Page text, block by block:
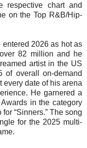
respective chart and
on the Top R&B/Hip-
entered 2026 as hot as
82 million and he
artist in the US
overall on-demand
every date of his arena
He garnered a
in the category
“Sinners.” The song
for the 2025 multi-